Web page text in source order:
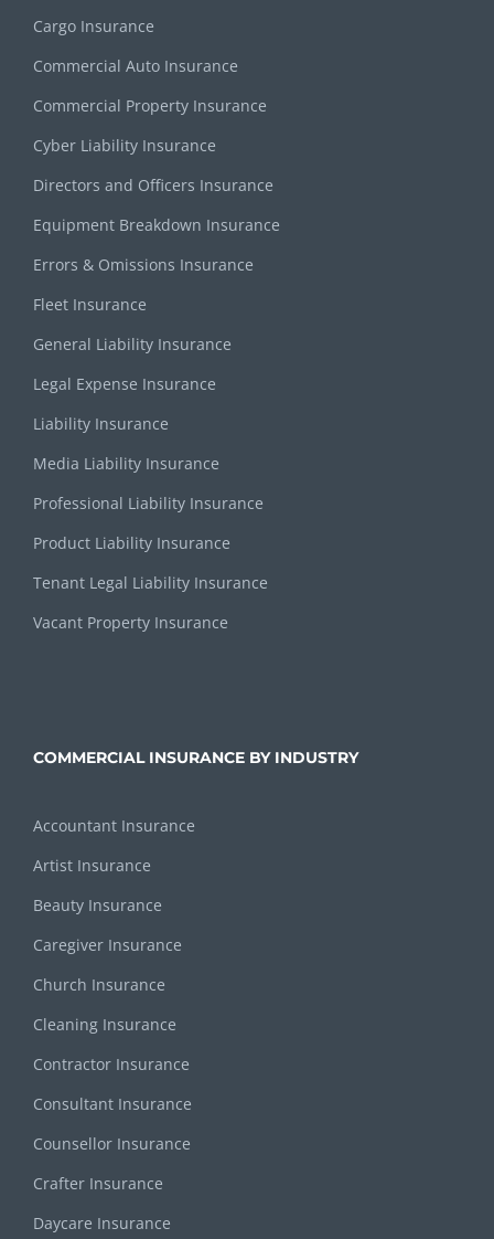
Cargo Insurance
Commercial Auto Insurance
Commercial Property Insurance
Cyber Liability Insurance
Directors and Officers Insurance
Equipment Breakdown Insurance
Errors & Omissions Insurance
Fleet Insurance
General Liability Insurance
Legal Expense Insurance
Liability Insurance
Media Liability Insurance
Professional Liability Insurance
Product Liability Insurance
Tenant Legal Liability Insurance
Vacant Property Insurance
COMMERCIAL INSURANCE BY INDUSTRY
Accountant Insurance
Artist Insurance
Beauty Insurance
Caregiver Insurance
Church Insurance
Cleaning Insurance
Contractor Insurance
Consultant Insurance
Counsellor Insurance
Crafter Insurance
Daycare Insurance